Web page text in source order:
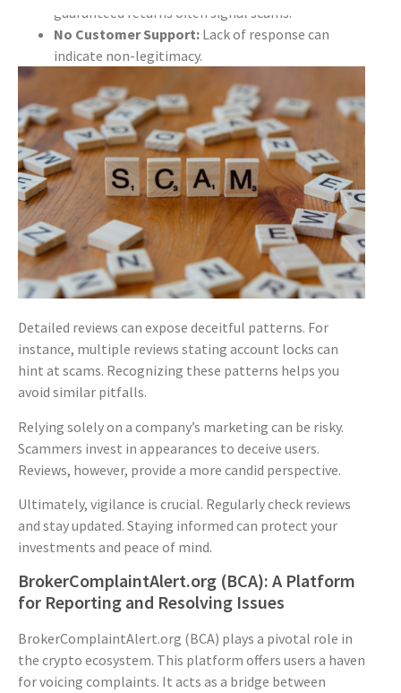
guaranteed returns often signal scams.
No Customer Support: Lack of response can
indicate non-legitimacy.
Detailed reviews can expose deceitful patterns. For
instance, multiple reviews stating account locks can
hint at scams. Recognizing these patterns helps you
avoid similar pitfalls.
Relying solely on a company’s marketing can be risky.
Scammers invest in appearances to deceive users.
Reviews, however, provide a more candid perspective.
Ultimately, vigilance is crucial. Regularly check reviews
and stay updated. Staying informed can protect your
investments and peace of mind.
BrokerComplaintAlert.org (BCA): A Platform
for Reporting and Resolving Issues
BrokerComplaintAlert.org (BCA) plays a pivotal role in
the crypto ecosystem. This platform offers users a haven
for voicing complaints. It acts as a bridge between